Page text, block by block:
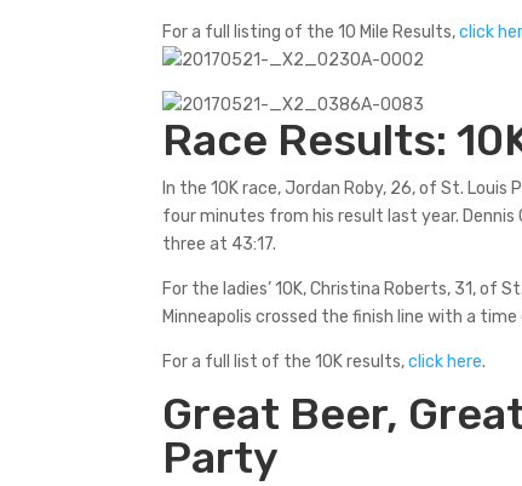
For a full listing of the 10 Mile Results,click
Race Results:
In the 10K race, Jordan Roby, 26, of St.
four minutes from his result last year.
three at 43:17.
For the ladies’ 10K, Christina Roberts, 31, of
Minneapolis crossed the finish line with a
For a full list of the 10K results,click here.
Great Beer,
Party